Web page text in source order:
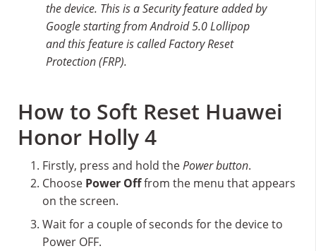
the device. This is a Security feature added by
Google starting from Android 5.0 Lollipop
and this feature is called Factory Reset
Protection (FRP).
How to Soft Reset Huawei
Honor Holly 4
Firstly, press and hold thePower button.
Choose Power Offfrom the menu that appears
on the screen.
Wait for a couple of seconds for the device to
Power OFF.